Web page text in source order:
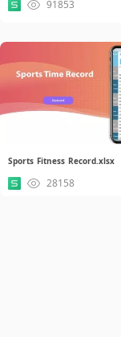
91853
Sports Fitness Record.xlsx
28158